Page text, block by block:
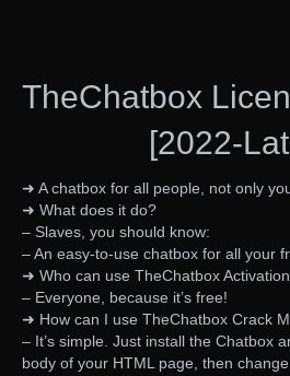
TheChatbox
[2022-
➜ A chatbox for all people, not only
➜ What does it do?
– Slaves, you should know:
– An easy-to-use chatbox for all your
➜ Who can use TheChatbox
– Everyone, because it’s free!
➜ How can I use TheChatbox Crack
– It’s simple. Just install the Chatbox
body of your HTML page, then